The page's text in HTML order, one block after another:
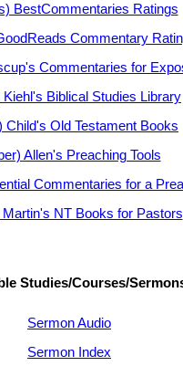
BestCommentaries Ratings
Commentary
Commentaries for
Kiehl's Biblical Studies Library
Child's Old Testament Books
Allen's Preaching Tools
Commentaries for a
Martin's NT Books for Pastors
Studies/Courses/
Sermon Audio
Sermon Index